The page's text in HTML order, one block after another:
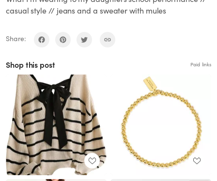
casual style // jeans and a sweater with mules
Share:
Shop this post Paid links